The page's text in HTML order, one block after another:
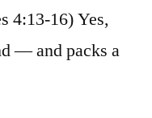
4:13-16) Yes,
— and packs a